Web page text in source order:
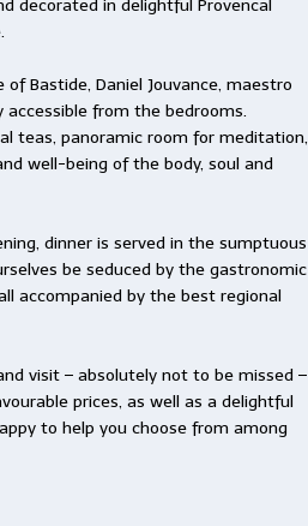
decorated in delightful Provencal
Bastide, Daniel Jouvance, maestro
from the bedrooms.
teas, panoramic room for meditation,
well-being of the body, soul and
dinner is served in the sumptuous
be seduced by the gastronomic
accompanied by the best regional
visit – absolutely not to be missed –
prices, as well as a delightful
to help you choose from among